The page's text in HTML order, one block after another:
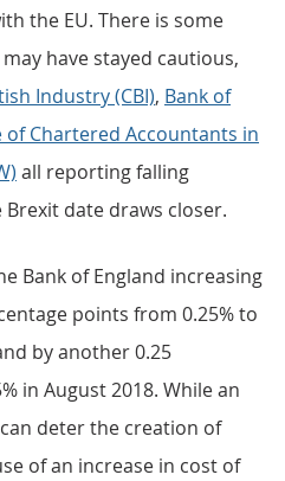
the EU. There is some
have stayed cautious,
Industry (CBI), Bank of
of Chartered Accountants in
all reporting falling
date draws closer.
Bank of England increasing
points from 0.25% to
by another 0.25
in August 2018. While an
deter the creation of
of an increase in cost of